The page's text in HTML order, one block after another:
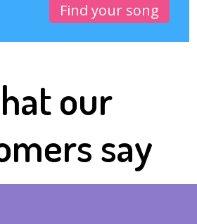
Find your song
our
say